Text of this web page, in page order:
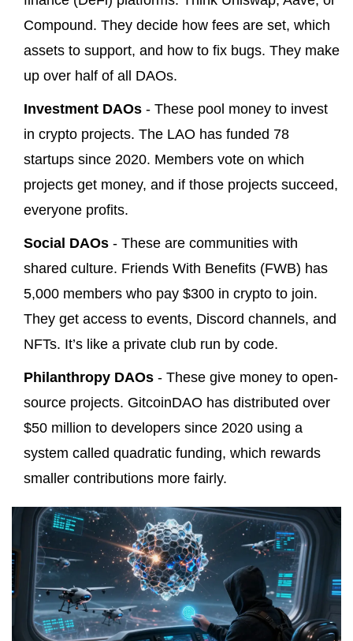
Compound. They decide how fees are set, which
assets to support, and how to fix bugs. They make
up over half of all DAOs.
Investment DAOs - These pool money to invest
in crypto projects. The LAO has funded 78
startups since 2020. Members vote on which
projects get money, and if those projects succeed,
everyone profits.
Social DAOs - These are communities with
shared culture. Friends With Benefits (FWB) has
5,000 members who pay $300 in crypto to join.
They get access to events, Discord channels, and
NFTs. It’s like a private club run by code.
Philanthropy DAOs - These give money to open-
source projects. GitcoinDAO has distributed over
$50 million to developers since 2020 using a
system called quadratic funding, which rewards
smaller contributions more fairly.